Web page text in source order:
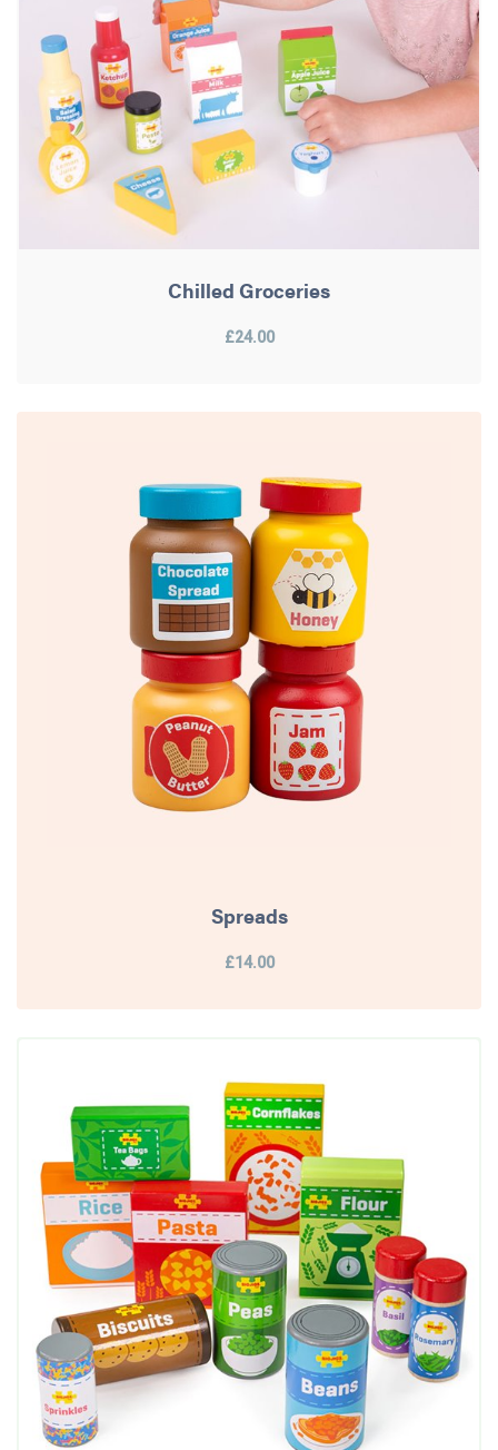
Chilled Groceries
£24.00
Spreads
£14.00